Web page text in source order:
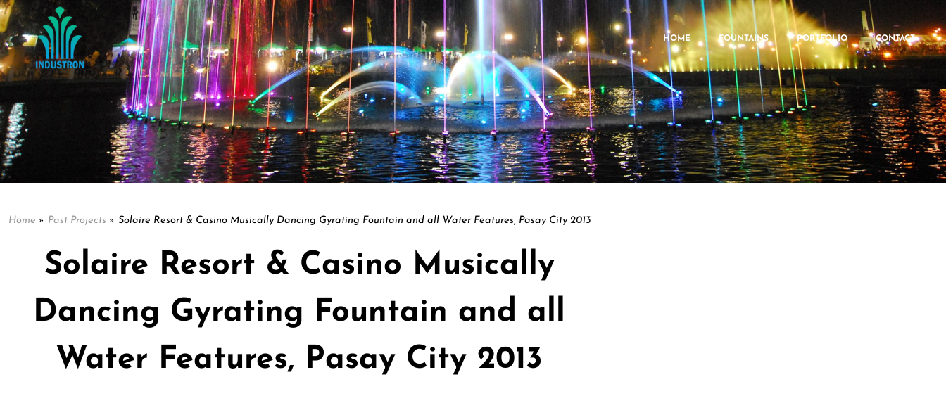
HOME FOUNTAINS PORTFOLIO CONTACT
Home » Past Projects » Solaire Resort & Casino Musically Dancing Gyrating Fountain and all Water Features, Pasay City 2013
Solaire Resort & Casino Musically
Dancing Gyrating Fountain and all
Water Features, Pasay City 2013